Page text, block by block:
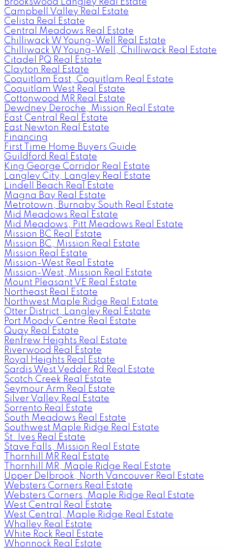
Brookswood Langley Real Estate
Campbell Valley Real Estate
Celista Real Estate
Central Meadows Real Estate
Chilliwack W Young-Well Real Estate
Chilliwack W Young-Well, Chilliwack Real Estate
Citadel PQ Real Estate
Clayton Real Estate
Coquitlam East, Coquitlam Real Estate
Coquitlam West Real Estate
Cottonwood MR Real Estate
Dewdney Deroche, Mission Real Estate
East Central Real Estate
East Newton Real Estate
Financing
First Time Home Buyers Guide
Guildford Real Estate
King George Corridor Real Estate
Langley City, Langley Real Estate
Lindell Beach Real Estate
Magna Bay Real Estate
Metrotown, Burnaby South Real Estate
Mid Meadows Real Estate
Mid Meadows, Pitt Meadows Real Estate
Mission BC Real Estate
Mission BC, Mission Real Estate
Mission Real Estate
Mission-West Real Estate
Mission-West, Mission Real Estate
Mount Pleasant VE Real Estate
Northeast Real Estate
Northwest Maple Ridge Real Estate
Otter District, Langley Real Estate
Port Moody Centre Real Estate
Quay Real Estate
Renfrew Heights Real Estate
Riverwood Real Estate
Royal Heights Real Estate
Sardis West Vedder Rd Real Estate
Scotch Creek Real Estate
Seymour Arm Real Estate
Silver Valley Real Estate
Sorrento Real Estate
South Meadows Real Estate
Southwest Maple Ridge Real Estate
St. Ives Real Estate
Stave Falls, Mission Real Estate
Thornhill MR Real Estate
Thornhill MR, Maple Ridge Real Estate
Upper Delbrook, North Vancouver Real Estate
Websters Corners Real Estate
Websters Corners, Maple Ridge Real Estate
West Central Real Estate
West Central, Maple Ridge Real Estate
Whalley Real Estate
White Rock Real Estate
Whonnock Real Estate